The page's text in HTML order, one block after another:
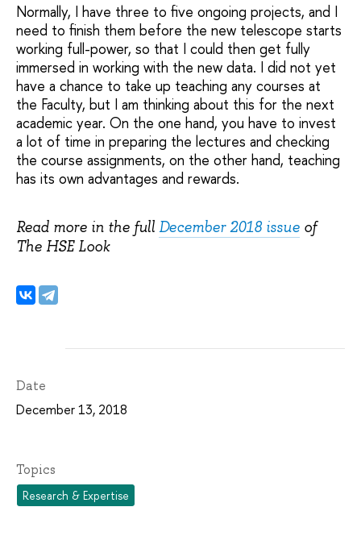
Normally, I have three to five ongoing projects, and I
need to finish them before the new telescope starts
working full-power, so that I could then get fully
immersed in working with the new data. I did not yet
have a chance to take up teaching any courses at
the Faculty, but I am thinking about this for the next
academic year. On the one hand, you have to invest
a lot of time in preparing the lectures and checking
the course assignments, on the other hand, teaching
has its own advantages and rewards.
Read more in the full December 2018 issue of
The HSE Look
Date
December 13, 2018
Topics
Research & Expertise